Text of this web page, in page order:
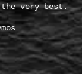
very best.